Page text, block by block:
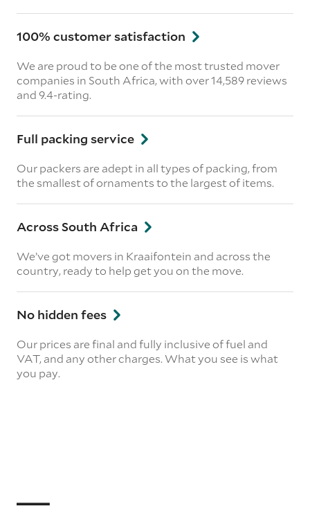
100% customer satisfaction
We are proud to be one of the most trusted mover
companies in South Africa, with over 14,589 reviews
and 9.4-rating.
Full packing service
Our packers are adept in all types of packing, from
the smallest of ornaments to the largest of items.
Across South Africa
We’ve got movers in Kraaifontein and across the
country, ready to help get you on the move.
No hidden fees
Our prices are final and fully inclusive of fuel and
VAT, and any other charges. What you see is what
you pay.